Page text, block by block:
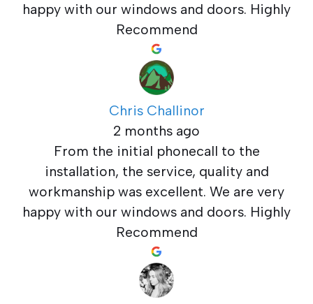
happy with our windows and doors. Highly
Recommend
Chris Challinor
2 months ago
From the initial phonecall to the
installation, the service, quality and
workmanship was excellent. We are very
happy with our windows and doors. Highly
Recommend